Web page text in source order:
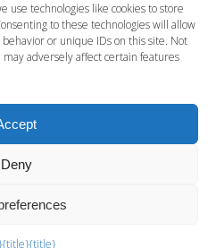
use technologies like cookies to store
to these technologies will allow
behavior or unique IDs on this site. Not
adversely affect certain features
Deny
{title}{title}
version